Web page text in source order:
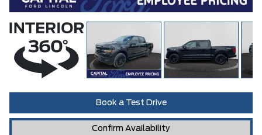
Book a Test Drive
Confirm Availability